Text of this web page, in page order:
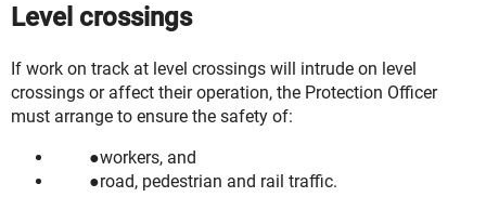
Level crossings
If work on track at level crossings will intrude on level
crossings or affect their operation, the Protection Officer
must arrange to ensure the safety of:
workers, and
road, pedestrian and rail traffic.